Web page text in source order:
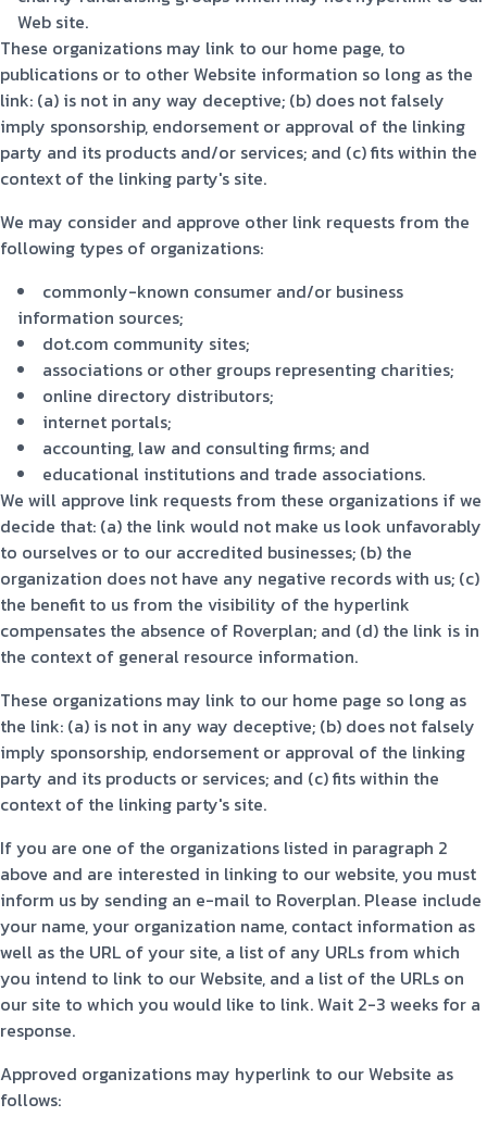
Web site.
These organizations may link to our home page, to
publications or to other Website information so long as the
link: (a) is not in any way deceptive; (b) does not falsely
imply sponsorship, endorsement or approval of the linking
party and its products and/or services; and (c) fits within the
context of the linking party's site.
We may consider and approve other link requests from the
following types of organizations:
commonly-known consumer and/or business
information sources;
dot.com community sites;
associations or other groups representing charities;
online directory distributors;
internet portals;
accounting, law and consulting firms; and
educational institutions and trade associations.
We will approve link requests from these organizations if we
decide that: (a) the link would not make us look unfavorably
to ourselves or to our accredited businesses; (b) the
organization does not have any negative records with us; (c)
the benefit to us from the visibility of the hyperlink
compensates the absence of Roverplan; and (d) the link is in
the context of general resource information.
These organizations may link to our home page so long as
the link: (a) is not in any way deceptive; (b) does not falsely
imply sponsorship, endorsement or approval of the linking
party and its products or services; and (c) fits within the
context of the linking party's site.
If you are one of the organizations listed in paragraph 2
above and are interested in linking to our website, you must
inform us by sending an e-mail to Roverplan. Please include
your name, your organization name, contact information as
well as the URL of your site, a list of any URLs from which
you intend to link to our Website, and a list of the URLs on
our site to which you would like to link. Wait 2-3 weeks for a
response.
Approved organizations may hyperlink to our Website as
follows: